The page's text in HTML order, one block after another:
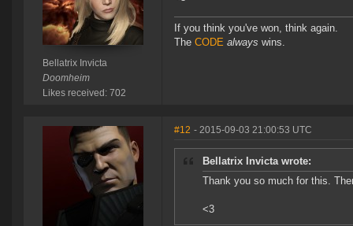
Bellatrix Invicta
Doomheim
Likes received: 702
If you think you've won, think again.
The CODE always wins.
#12 - 2015-09-03 21:00:53 UTC
Bellatrix Invicta wrote:
Thank you so much for this.
<3